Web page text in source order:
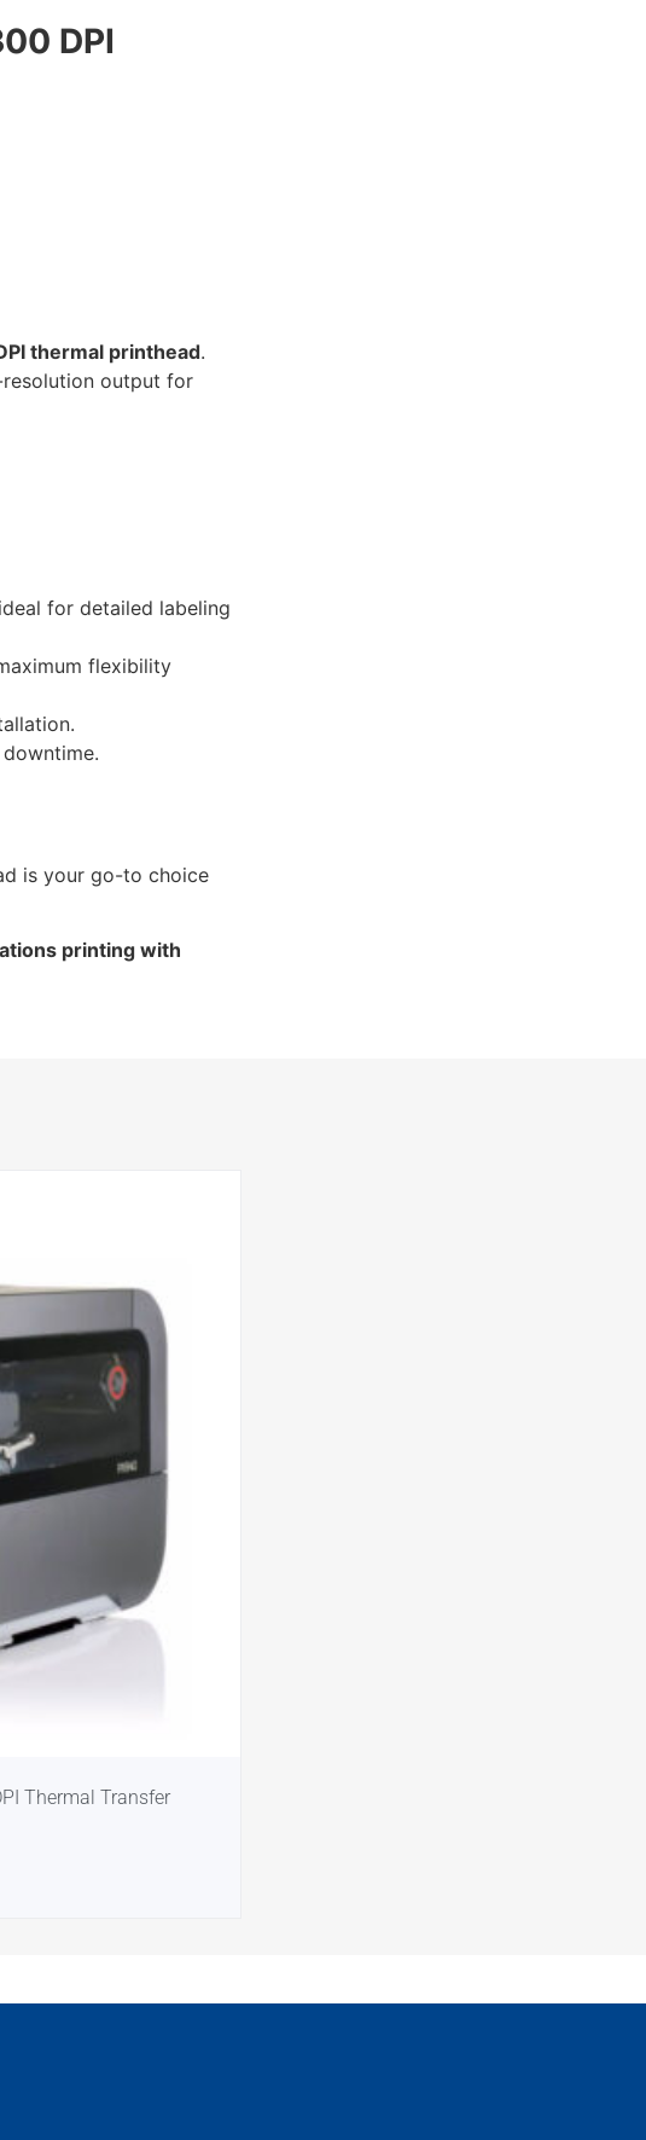
DPI
thermal printhead.
resolution output for
for detailed labeling
flexibility
is your go-to choice
printing with
Thermal Transfer